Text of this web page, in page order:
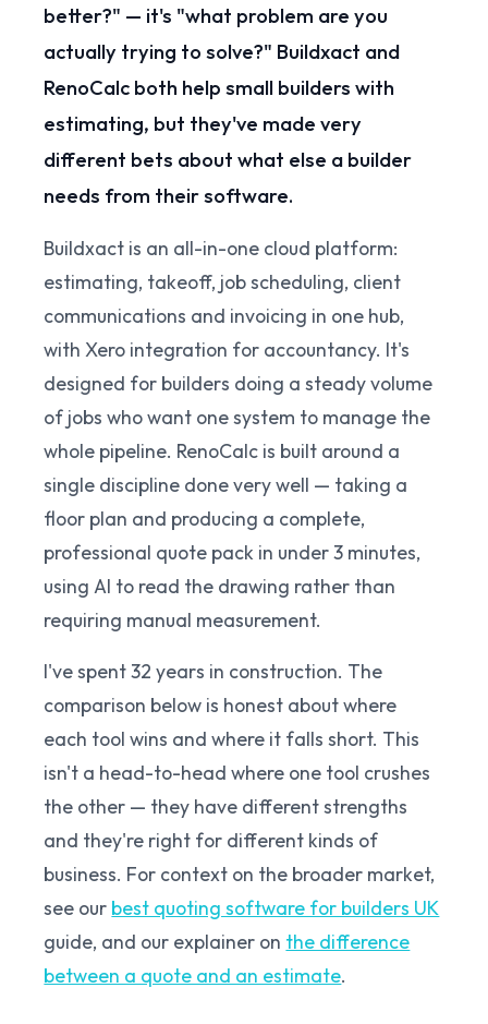
better?" — it's "what problem are you
actually trying to solve?" Buildxact and
RenoCalc both help small builders with
estimating, but they've made very
different bets about what else a builder
needs from their software.
Buildxact is an all-in-one cloud platform:
estimating, takeoff, job scheduling, client
communications and invoicing in one hub,
with Xero integration for accountancy. It's
designed for builders doing a steady volume
of jobs who want one system to manage the
whole pipeline. RenoCalc is built around a
single discipline done very well — taking a
floor plan and producing a complete,
professional quote pack in under 3 minutes,
using AI to read the drawing rather than
requiring manual measurement.
I've spent 32 years in construction. The
comparison below is honest about where
each tool wins and where it falls short. This
isn't a head-to-head where one tool crushes
the other — they have different strengths
and they're right for different kinds of
business. For context on the broader market,
see our best quoting software for builders UK
guide, and our explainer on the difference
between a quote and an estimate.